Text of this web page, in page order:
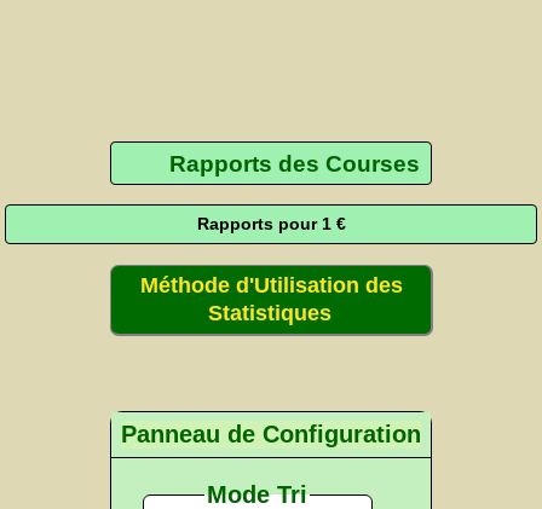
Rapports des Courses
Rapports pour 1 €
Méthode d'Utilisation des
Statistiques
Panneau de Configuration
Mode Tri